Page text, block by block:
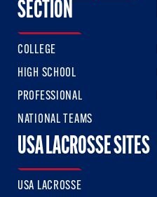
SECTION
COLLEGE
HIGH SCHOOL
PROFESSIONAL
NATIONAL TEAMS
USA LACROSSE SITES
USA LACROSSE